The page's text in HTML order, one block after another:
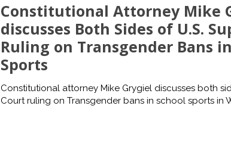
Constitutional Attorney Mike
discusses Both Sides of U.S.
Ruling on Transgender Bans
Sports
Constitutional attorney Mike Grygiel discusses both
Court ruling on Transgender bans in school sports in